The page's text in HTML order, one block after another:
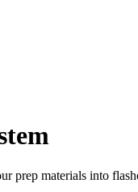
prep materials into